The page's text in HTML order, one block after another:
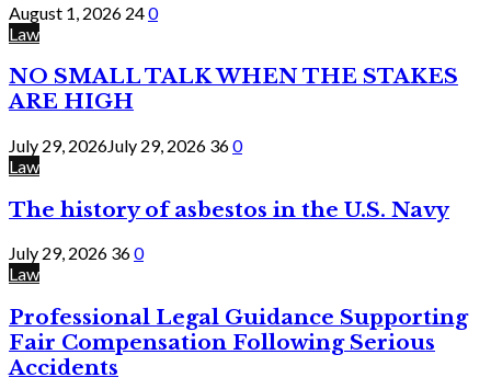
August 1, 2026 240
Law
NO SMALL TALK WHEN THE STAKES
ARE HIGH
July 29, 2026July 29, 2026 360
Law
The history of asbestos in the U.S. Navy
July 29, 2026 360
Law
Professional Legal Guidance Supporting
Fair Compensation Following Serious
Accidents